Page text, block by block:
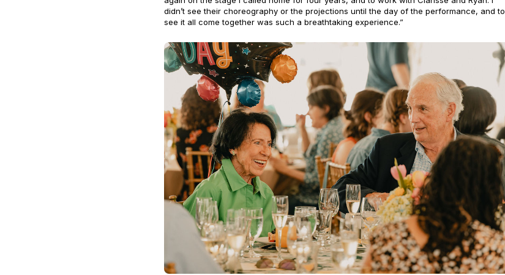
didn’t see their choreography or the projections until the day of the performance, and to
see it all come together was such a breathtaking experience.”